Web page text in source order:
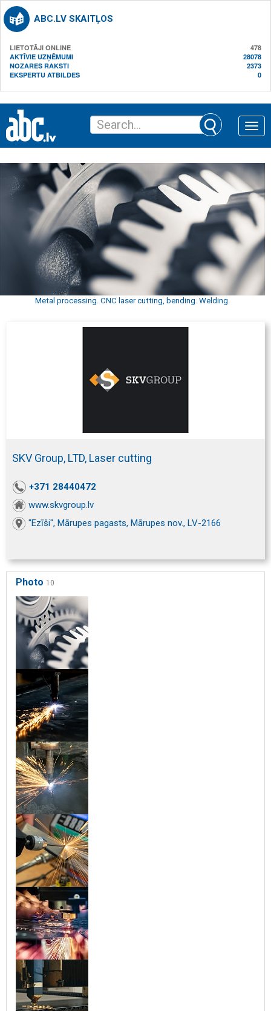
ABC.LV SKAITĻOS
LIETOTĀJI ONLINE
478
AKTĪVIE UZŅĒMUMI
28078
NOZARES RAKSTI
2373
EKSPERTU ATBILDES
0
Toggle
Metal processing. CNC laser cutting, bending. Welding.
SKV Group, LTD, Laser cutting
+371 28440472
www.skvgroup.lv
"Ezīši", Mārupes pagasts, Mārupes nov., LV-2166
Photo 10